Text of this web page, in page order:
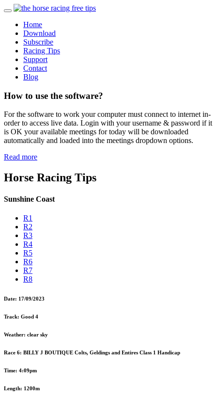
Home
Download
Subscribe
Racing Tips
Support
Contact
Blog
How to use the software?
For the software to work your computer must connect to internet in-
order to access live data. Login with your username & password if it
is OK your available meetings for today will be downloaded
automatically and loaded into the meetings dropdown options.
Read more
Horse Racing Tips
Sunshine Coast
R1
R2
R3
R4
R5
R6
R7
R8
Date: 17/09/2023
Track: Good 4
Weather: clear sky
Race 6: BILLY J BOUTIQUE Colts, Geldings and Entires Class 1 Handicap
Time: 4:09pm
Length: 1200m